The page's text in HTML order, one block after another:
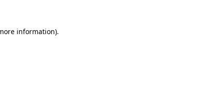
information).